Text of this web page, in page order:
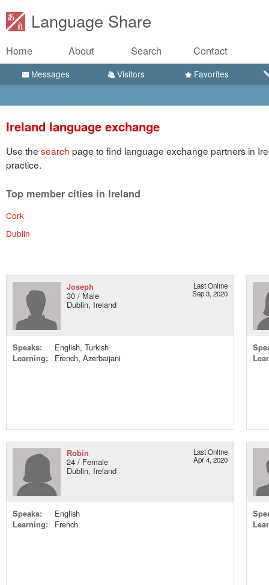
Language Share
Home About Search Contact
Messages Visitors Favorites
Ireland language exchange
Use the search page to find language exchange partners in
practice.
Top member cities in Ireland
Cork
Dublin
Joseph
30 / Male
Dublin, Ireland
Last Online
Sep 3, 2020
Speaks:
English, Turkish
Learning:
French, Azerbaijani
Robin
24 / Female
Dublin, Ireland
Last Online
Apr 4, 2020
Speaks:
English
Learning:
French